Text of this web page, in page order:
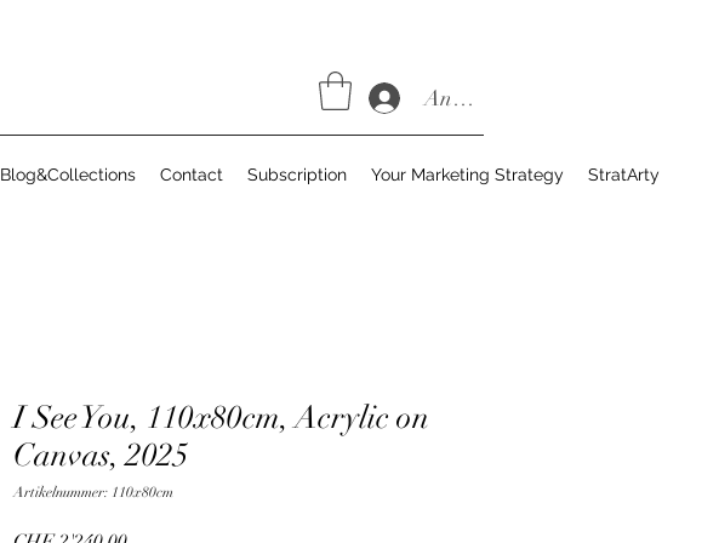
Anmelden
Blog&Collections Contact Subscription Your Marketing Strategy StratArty
I See You, 110x80cm, Acrylic on
Canvas, 2025
Artikelnummer: 110x80cm